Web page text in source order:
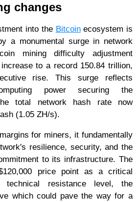
changes
into the Bitcoinecosystem is
a monumental surge in network
mining difficulty adjustment
to a record 150.84 trillion,
rise. This surge reflects
power securing the
total network hash rate now
(1.05 ZH/s).
for miners, it fundamentally
resilience, security, and the
to its infrastructure. The
price point as a critical
technical resistance level, the
which could pave the way for a